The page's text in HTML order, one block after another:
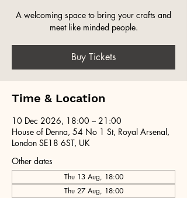
A welcoming space to bring your crafts and
meet like minded people.
Buy Tickets
Time & Location
10 Dec 2026, 18:00 – 21:00
House of Denna, 54 No 1 St, Royal Arsenal,
London SE18 6ST, UK
Other dates
Thu 13 Aug, 18:00
Thu 27 Aug, 18:00